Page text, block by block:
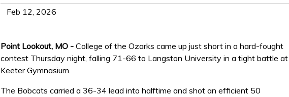
Feb 12, 2026
Point Lookout, MO - College of the Ozarks came up just short in a hard-fought
contest Thursday night, falling 71-66 to Langston University in a tight battle at
Keeter Gymnasium.
The Bobcats carried a 36-34 lead into halftime and shot an efficient 50